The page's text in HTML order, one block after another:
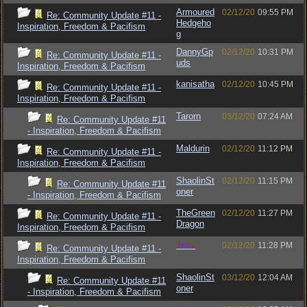
Re: Community Update #11 -
Inspiration, Freedom & Pacifism
Armoured
Hedgeho
g
02/12/20 09:55 PM
Re: Community Update #11 -
Inspiration, Freedom & Pacifism
DannyGp
uds
02/12/20 10:31 PM
Re: Community Update #11 -
Inspiration, Freedom & Pacifism
kanisatha 02/12/20 10:45 PM
Re: Community Update #11
- Inspiration, Freedom & Pacifism
Tarorn 03/12/20 07:24 AM
Re: Community Update #11 -
Inspiration, Freedom & Pacifism
Maldurin 02/12/20 11:12 PM
Re: Community Update #11
- Inspiration, Freedom & Pacifism
ShaolinSt
oner
02/12/20 11:15 PM
Re: Community Update #11 -
Inspiration, Freedom & Pacifism
TheGreen
Dragon
02/12/20 11:27 PM
Re: Community Update #11 -
Inspiration, Freedom & Pacifism
Jess 02/12/20 11:28 PM
Re: Community Update #11
- Inspiration, Freedom & Pacifism
ShaolinSt
oner
03/12/20 12:04 AM